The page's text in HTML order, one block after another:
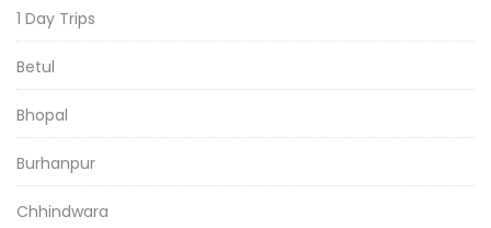
1 Day Trips
Betul
Bhopal
Burhanpur
Chhindwara